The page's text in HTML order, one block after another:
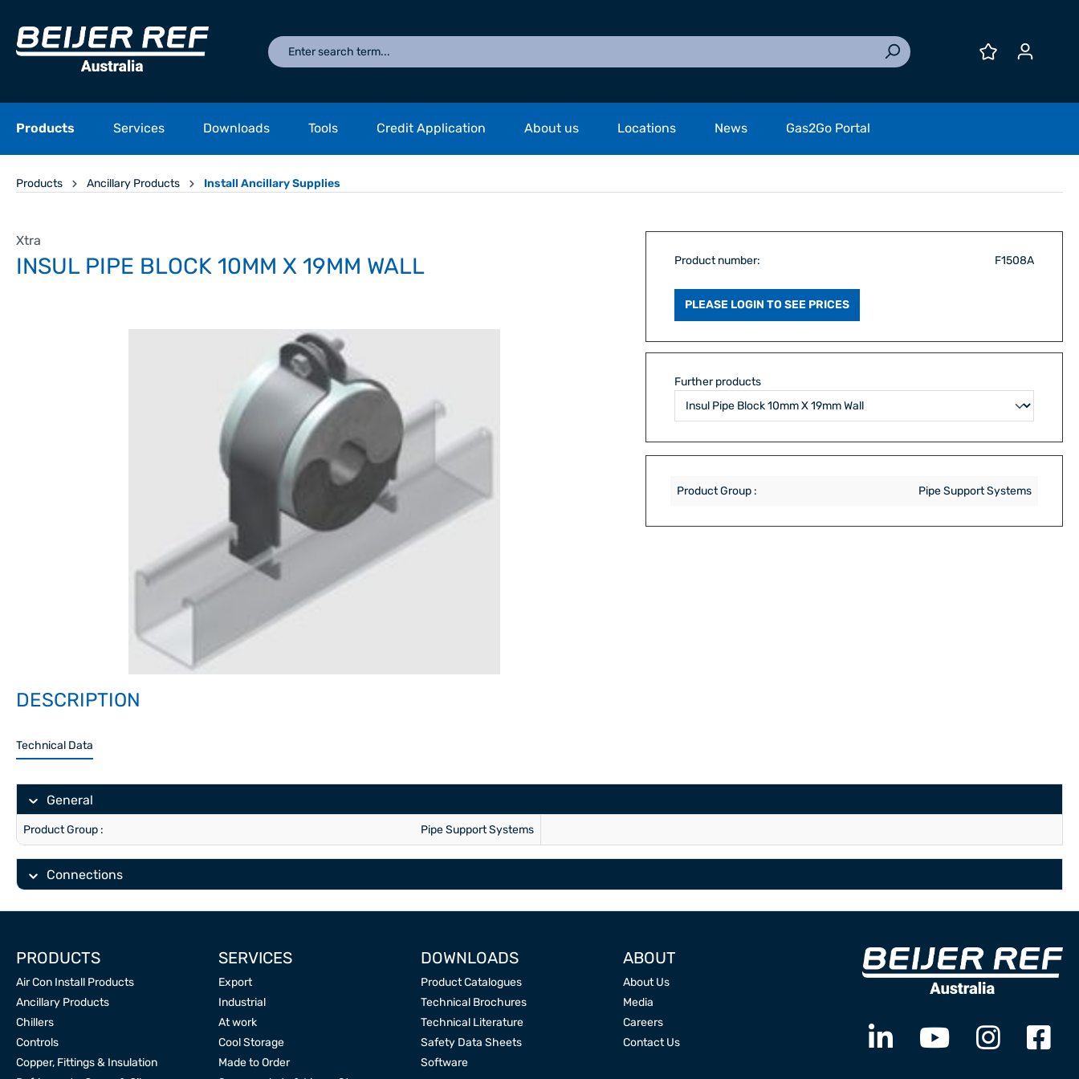
Products Services Downloads Tools Credit Application About us Locations News Gas2Go Portal
Products Ancillary Products Install Ancillary Supplies
Xtra
INSUL PIPE BLOCK 10MM X 19MM WALL Product number: F1508A
PLEASE LOGIN TO SEE PRICES
Further products
Product Group : Pipe Support Systems
DESCRIPTION
Technical Data
General
Product Group : Pipe Support Systems
Connections
PRODUCTS
Air Con Install Products
Ancillary Products
Chillers
Controls
Copper, Fittings & Insulation
SERVICES
Export
Industrial
At work
Cool Storage
Made to Order
DOWNLOADS
Product Catalogues
Technical Brochures
Technical Literature
Safety Data Sheets
Software
ABOUT
About Us
Media
Careers
Contact Us